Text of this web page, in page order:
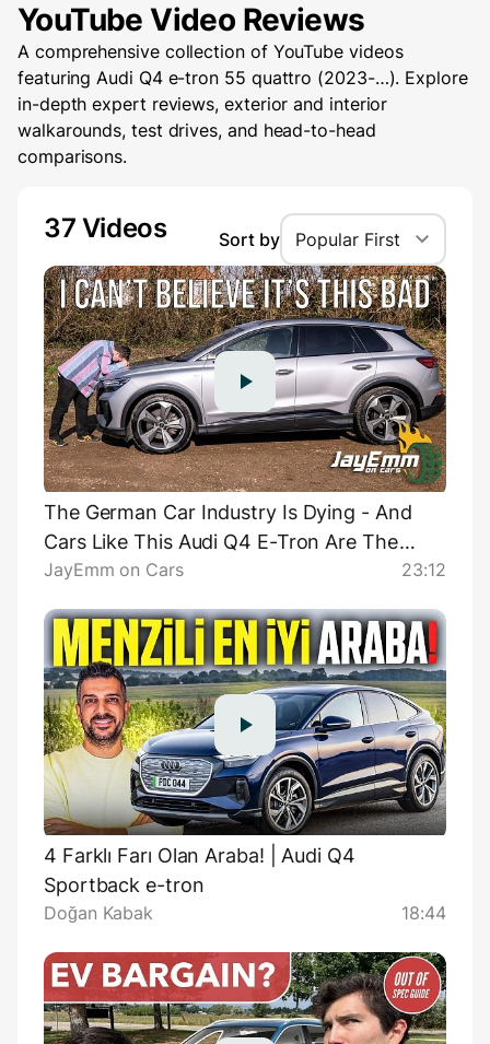
YouTube Video Reviews
A comprehensive collection of YouTube videos
featuring Audi Q4 e-tron 55 quattro (2023-…). Explore
in-depth expert reviews, exterior and interior
walkarounds, test drives, and head-to-head
comparisons.
37 Videos Sort by Popular First
The German Car Industry Is Dying - And
Cars Like This Audi Q4 E-Tron Are The
Reason Why
JayEmm on Cars 23:12
4 Farklı Farı Olan Araba! | Audi Q4
Sportback e-tron
Doğan Kabak 18:44